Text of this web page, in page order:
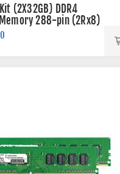
(2X32GB) DDR4
288-pin (2Rx8)